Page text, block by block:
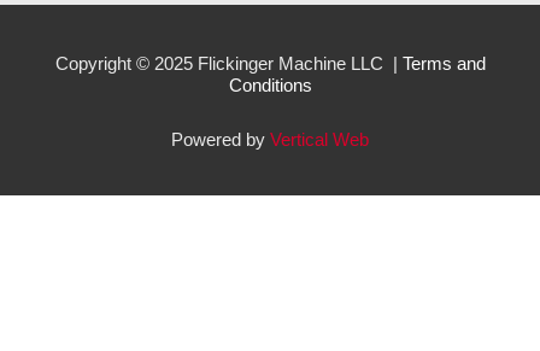
Copyright © 2025 Flickinger Machine LLC | Terms and
Conditions
Powered by Vertical Web